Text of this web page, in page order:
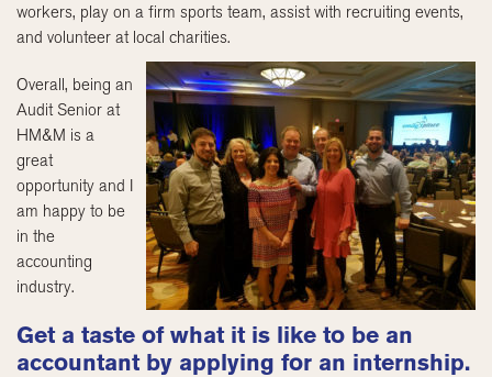
workers, play on a firm sports team, assist with recruiting events,
and volunteer at local charities.
Overall, being an
Audit Senior at
HM&M is a
great
opportunity and I
am happy to be
in the
accounting
industry.
Get a taste of what it is like to be an
accountant by applying for an internship.